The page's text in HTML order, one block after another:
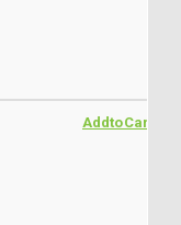
AddtoCart